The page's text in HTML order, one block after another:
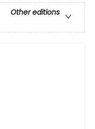
Other editions